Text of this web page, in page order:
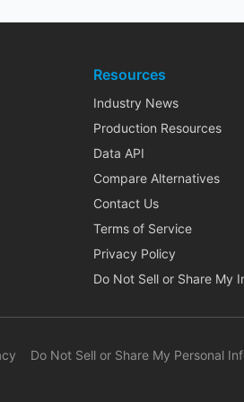
Resources
Industry News
Production Resources
Data API
Compare Alternatives
Contact Us
Terms of Service
Privacy Policy
Do Not Sell or Share My
Do Not Sell or Share My Personal